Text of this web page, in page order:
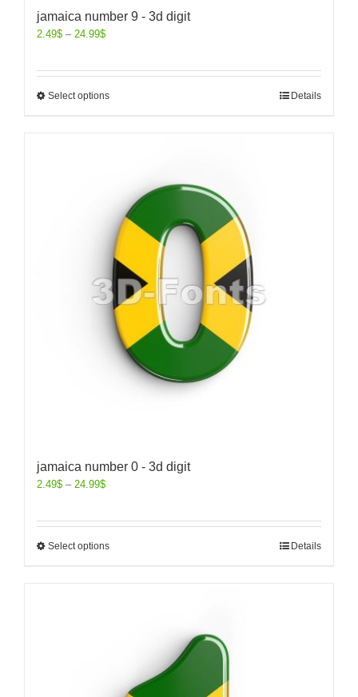
jamaica number 9 - 3d digit
2.49$ – 24.99$
Select options Details
jamaica number 0 - 3d digit
2.49$ – 24.99$
Select options Details